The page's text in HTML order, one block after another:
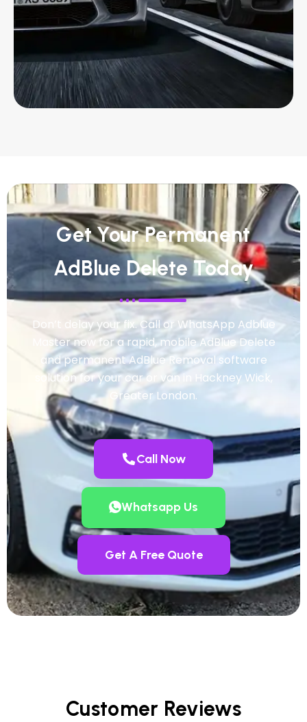
Get Your Permanent
AdBlue Delete Today
Don’t delay your fix. Call or WhatsApp Adblue
Master now for a rapid, mobile AdBlue Delete
and permanent AdBlue Removal software
solution for your car or van in Hackney Wick,
Greater London.
Call Now
Whatsapp Us
Get A Free Quote
Customer Reviews